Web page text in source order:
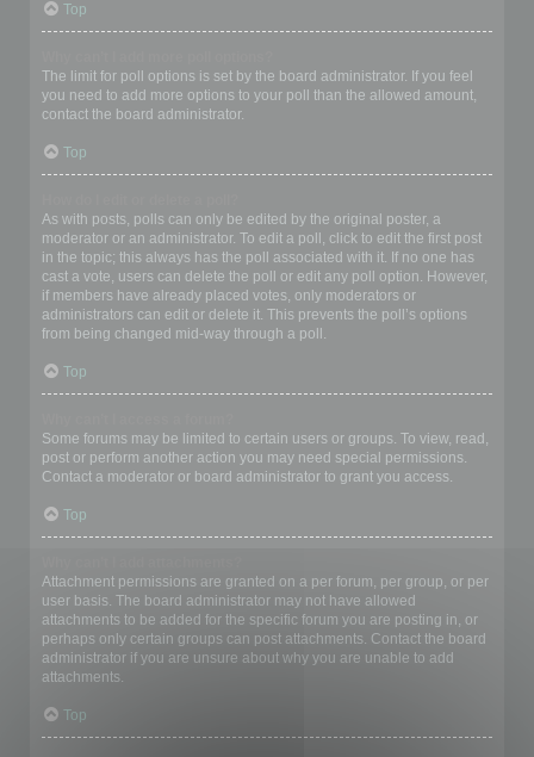
Top
The limit for poll options is set by the board administrator. If you feel
you need to add more options to your poll than the allowed amount,
contact the board administrator.
Top
As with posts, polls can only be edited by the original poster, a
moderator or an administrator. To edit a poll, click to edit the first post
in the topic; this always has the poll associated with it. If no one has
cast a vote, users can delete the poll or edit any poll option. However,
if members have already placed votes, only moderators or
administrators can edit or delete it. This prevents the poll’s options
from being changed mid-way through a poll.
Top
Some forums may be limited to certain users or groups. To view, read,
post or perform another action you may need special permissions.
Contact a moderator or board administrator to grant you access.
Top
Attachment permissions are granted on a per forum, per group, or per
user basis. The board administrator may not have allowed
attachments to be added for the specific forum you are posting in, or
perhaps only certain groups can post attachments. Contact the board
administrator if you are unsure about why you are unable to add
attachments.
Top